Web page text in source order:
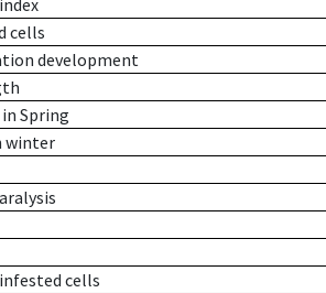
cells
development
Spring
winter
cells